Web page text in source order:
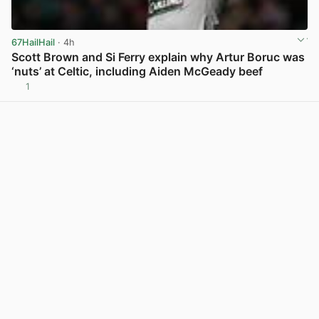
67HailHail · 4h
Scott Brown and Si Ferry explain why Artur Boruc was
‘nuts’ at Celtic, including Aiden McGeady beef
1